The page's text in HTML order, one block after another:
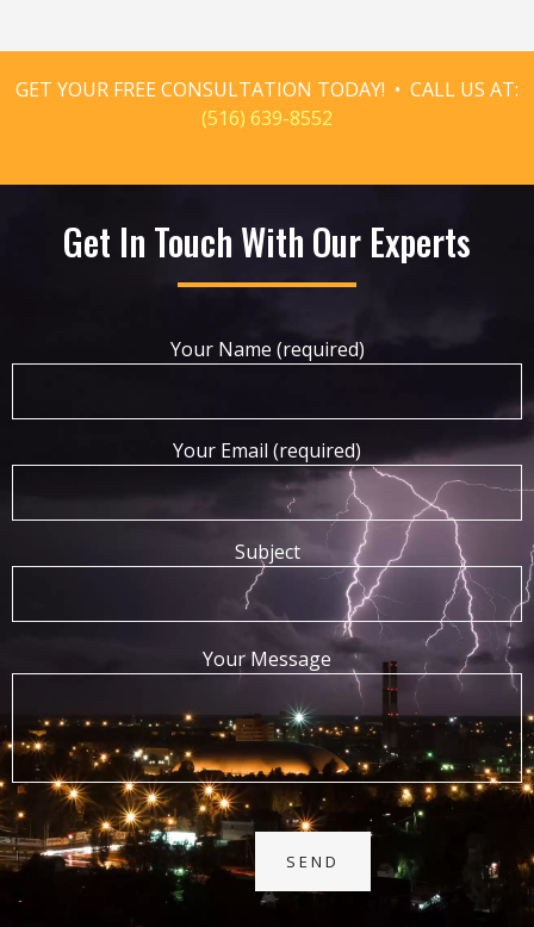
GET YOUR FREE CONSULTATION TODAY! • CALL US AT:
(516) 639-8552
Get In Touch With Our Experts
Your Name (required)
Your Email (required)
Subject
Your Message